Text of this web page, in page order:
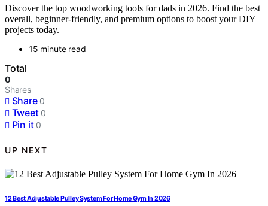
Discover the top woodworking tools for dads in 2026. Find the best
overall, beginner-friendly, and premium options to boost your DIY
projects today.
15 minute read
Total
0
Shares
Share 0
Tweet 0
Pin it 0
UP NEXT
12 Best Adjustable Pulley System For Home Gym In 2026